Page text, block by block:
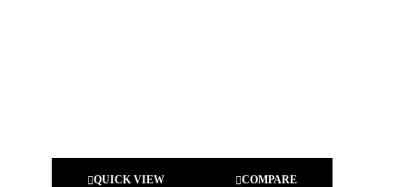
QUICK VIEW COMPARE